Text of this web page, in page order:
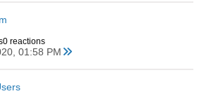
0 reactions
01:58 PM